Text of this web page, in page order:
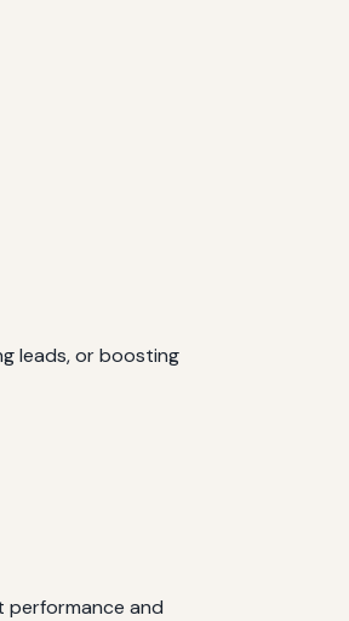
leads, or boosting
performance and